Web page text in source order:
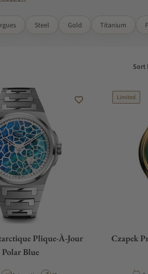
dealer.
Steel Gold Titanium
Sort
Plique-À-Jour
Polar Blue
Limited
Czapek